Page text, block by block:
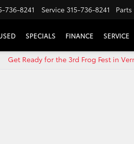
736-8241 Service 315-736-8241 Parts
SPECIALS FINANCE SERVICE
Get Ready for the 3rd Frog Fest in